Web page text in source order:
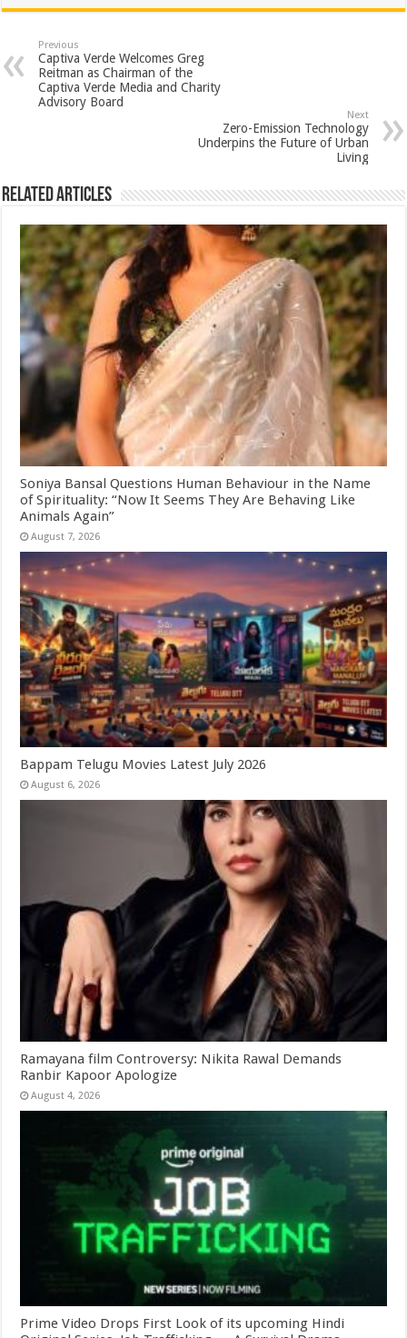
at
sA
p
p
e
b
o
o
tt
er
er
es
t
ar
e
Previous
Captiva Verde Welcomes Greg
Reitman as Chairman of the
Captiva Verde Media and Charity
Advisory Board
Next
Zero-Emission Technology
Underpins the Future of Urban
Living
Related Articles
Soniya Bansal Questions Human Behaviour in the Name
of Spirituality: “Now It Seems They Are Behaving Like
Animals Again”
August 7, 2026
Bappam Telugu Movies Latest July 2026
August 6, 2026
Ramayana film Controversy: Nikita Rawal Demands
Ranbir Kapoor Apologize
August 4, 2026
Prime Video Drops First Look of its upcoming Hindi